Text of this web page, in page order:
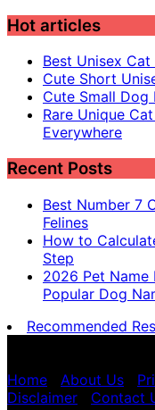
Hot articles
Best Unisex
Cute Short
Cute Small Dog
Rare Unique
Everywhere
Recent Posts
Best Number 7
Felines
How to
Step
2026 Pet Name
Popular Dog
Recommended
Home
About Us
Disclaimer
Contact